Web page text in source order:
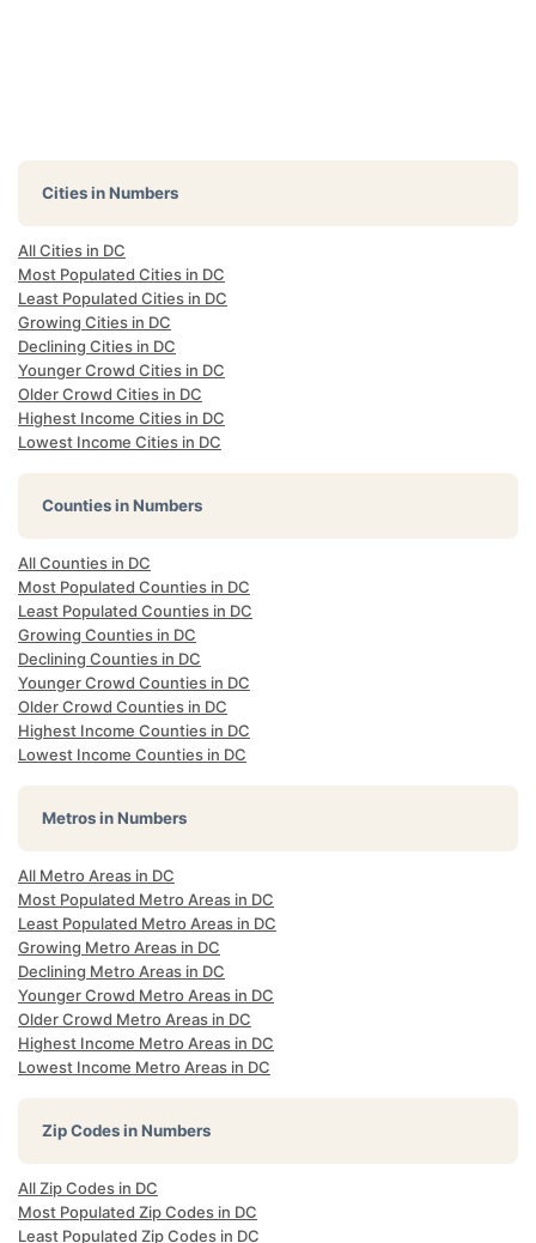
Cities in Numbers
All Cities in DC
Most Populated Cities in DC
Least Populated Cities in DC
Growing Cities in DC
Declining Cities in DC
Younger Crowd Cities in DC
Older Crowd Cities in DC
Highest Income Cities in DC
Lowest Income Cities in DC
Counties in Numbers
All Counties in DC
Most Populated Counties in DC
Least Populated Counties in DC
Growing Counties in DC
Declining Counties in DC
Younger Crowd Counties in DC
Older Crowd Counties in DC
Highest Income Counties in DC
Lowest Income Counties in DC
Metros in Numbers
All Metro Areas in DC
Most Populated Metro Areas in DC
Least Populated Metro Areas in DC
Growing Metro Areas in DC
Declining Metro Areas in DC
Younger Crowd Metro Areas in DC
Older Crowd Metro Areas in DC
Highest Income Metro Areas in DC
Lowest Income Metro Areas in DC
Zip Codes in Numbers
All Zip Codes in DC
Most Populated Zip Codes in DC
Least Populated Zip Codes in DC